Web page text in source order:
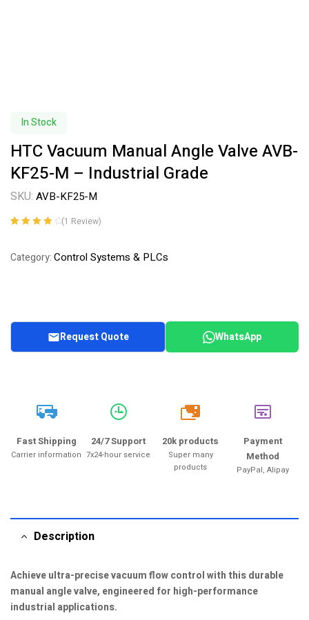
In Stock
HTC Vacuum Manual Angle Valve AVB-
KF25-M – Industrial Grade
SKU: AVB-KF25-M
based on
(1 Review)
Category:Control Systems & PLCs
Request Quote WhatsApp
Fast Shipping
Carrier information
24/7 Support
7x24-hour service
20k
20k products
Super many
products
Payment
Method
PayPal, Alipay
Description
Achieve ultra-precise vacuum flow control with this durable
manual angle valve, engineered for high-performance
industrial applications.